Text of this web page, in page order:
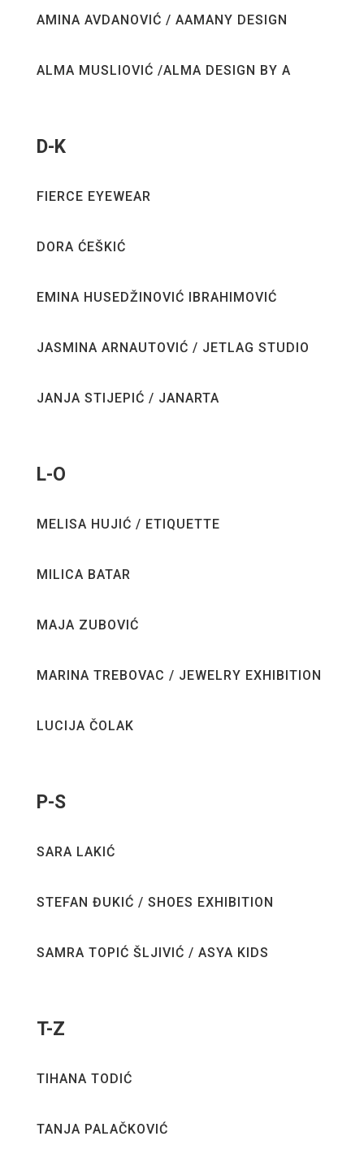
AMINA AVDANOVIĆ / AAMANY DESIGN
ALMA MUSLIOVIĆ /ALMA DESIGN BY A
D-K
FIERCE EYEWEAR
DORA ĆEŠKIĆ
EMINA HUSEDŽINOVIĆ IBRAHIMOVIĆ
JASMINA ARNAUTOVIĆ / JETLAG STUDIO
JANJA STIJEPIĆ / JANARTA
L-O
MELISA HUJIĆ / ETIQUETTE
MILICA BATAR
MAJA ZUBOVIĆ
MARINA TREBOVAC / JEWELRY EXHIBITION
LUCIJA ČOLAK
P-S
SARA LAKIĆ
STEFAN ĐUKIĆ / SHOES EXHIBITION
SAMRA TOPIĆ ŠLJIVIĆ / ASYA KIDS
T-Z
TIHANA TODIĆ
TANJA PALAČKOVIĆ